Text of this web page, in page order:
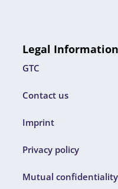
Legal Information
GTC
Contact us
Imprint
Privacy policy
Mutual